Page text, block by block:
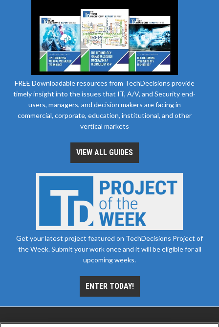
FREE Downloadable resources from TechDecisions provide
timely insight into the issues that IT, A/V, and Security end-
users, managers, and decision makers are facing in
commercial, corporate, education, institutional, and other
vertical markets
VIEW ALL GUIDES
Get your latest project featured on TechDecisions Project of
the Week. Submit your work once and it will be eligible for all
upcoming weeks.
ENTER TODAY!